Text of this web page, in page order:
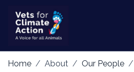
Home About Our People